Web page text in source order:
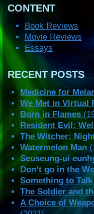
CONTENT
Book Reviews
Movie Reviews
Essays
RECENT POSTS
Medicine for
We Met in Virtual
Born in Flames
Resident Evil:
The Witcher:
Watermelon Man
Seuseung-ui
Don’t go in the
Something to
The Soldier and
A Choice of